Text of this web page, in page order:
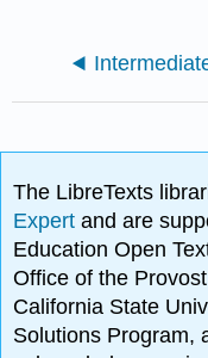
The LibreTexts
Expertand are
Education Open
Office of the
California State
Solutions Program,